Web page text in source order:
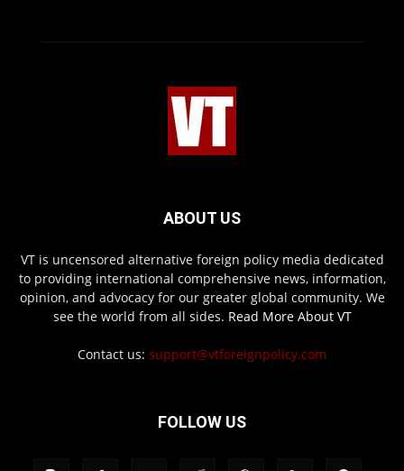
ABOUT US
VT is uncensored alternative foreign policy media dedicated
to providing international comprehensive news, information,
opinion, and advocacy for our greater global community. We
see the world from all sides. Read More About VT
Contact us: support@vtforeignpolicy.com
FOLLOW US